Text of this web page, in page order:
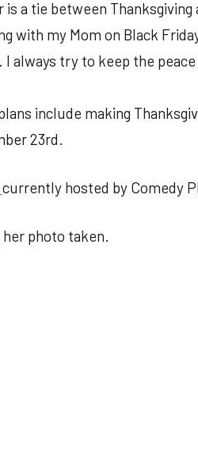
a tie between Thanksgiving
with my Mom on Black
I always try to keep the
include making
23rd.
currently hosted by Comedy
photo taken.